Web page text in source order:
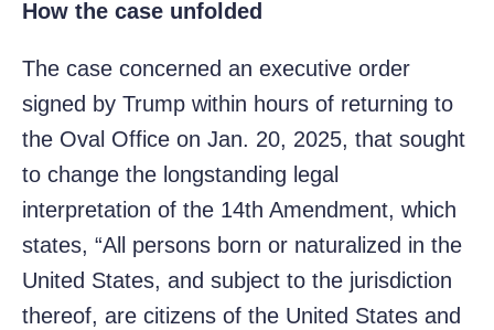
How the case unfolded
The case concerned an executive order
signed by Trump within hours of returning to
the Oval Office on Jan. 20, 2025, that sought
to change the longstanding legal
interpretation of the 14th Amendment, which
states, “All persons born or naturalized in the
United States, and subject to the jurisdiction
thereof, are citizens of the United States and